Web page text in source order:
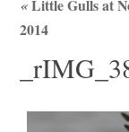
Little Gulls at
2014